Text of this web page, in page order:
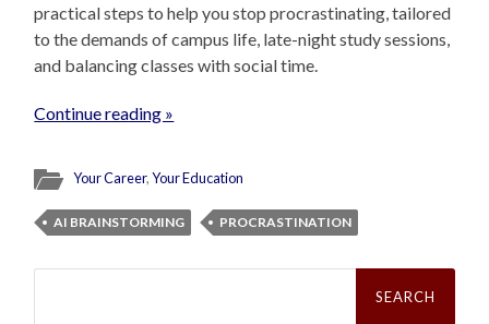
practical steps to help you stop procrastinating, tailored
to the demands of campus life, late-night study sessions,
and balancing classes with social time.
Continue reading »
Your Career,Your Education
AI BRAINSTORMING PROCRASTINATION
Search